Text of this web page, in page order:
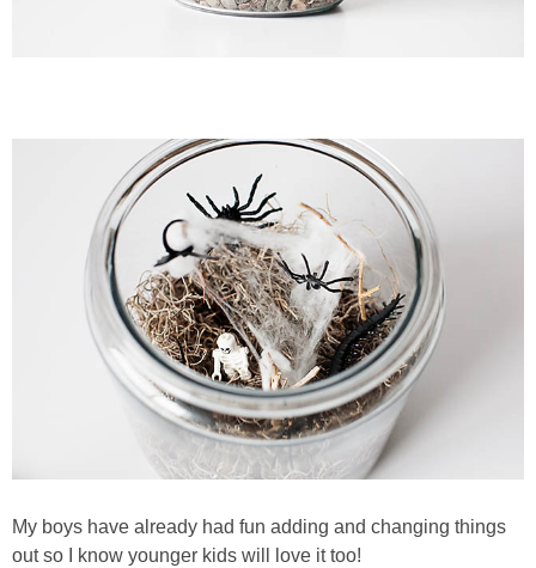
My boys have already had fun adding and changing things
out so I know younger kids will love it too!